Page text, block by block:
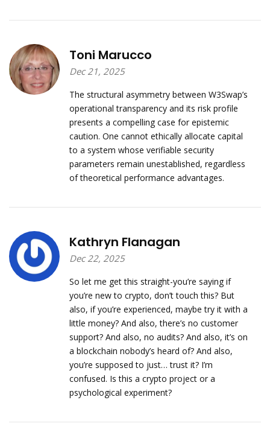
Toni Marucco
Dec 21, 2025
The structural asymmetry between W3Swap’s
operational transparency and its risk profile
presents a compelling case for epistemic
caution. One cannot ethically allocate capital
to a system whose verifiable security
parameters remain unestablished, regardless
of theoretical performance advantages.
Kathryn Flanagan
Dec 22, 2025
So let me get this straight-you’re saying if
you’re new to crypto, don’t touch this? But
also, if you’re experienced, maybe try it with a
little money? And also, there’s no customer
support? And also, no audits? And also, it’s on
a blockchain nobody’s heard of? And also,
you’re supposed to just… trust it? I’m
confused. Is this a crypto project or a
psychological experiment?